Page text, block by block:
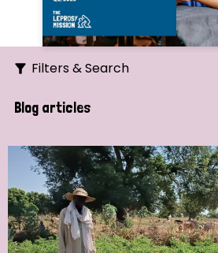
Filters & Search
Search
Strategic Priority
Blog articles